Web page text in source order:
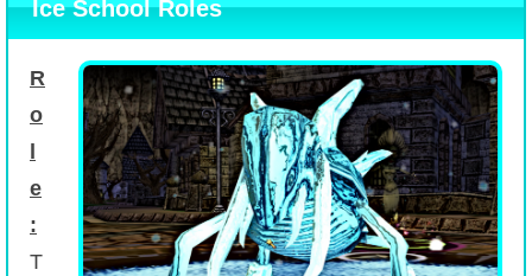
Ice School Roles
R
o
e
:
T